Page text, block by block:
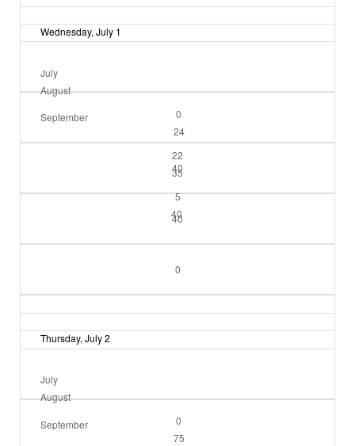
Wednesday, July 1
July
0
22
5
August
24
35
40
September
40
40
0
Thursday, July 2
July
0
August
75
September